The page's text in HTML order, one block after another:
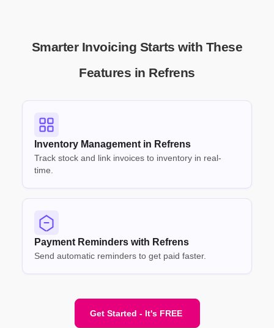
Smarter Invoicing Starts with These
Features in Refrens
Inventory Management in Refrens
Track stock and link invoices to inventory in real-
time.
Payment Reminders with Refrens
Send automatic reminders to get paid faster.
Get Started - It's FREE